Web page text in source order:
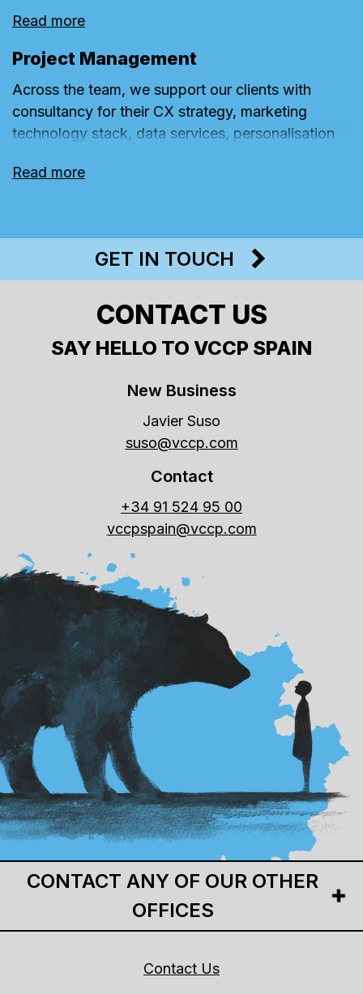
end resources.
Read more
Project Management
Across the team, we support our clients with
consultancy for their CX strategy, marketing
technology stack, data services, personalisation
roadmap and agile ways of working.
Read more
GET IN TOUCH
CONTACT US
SAY HELLO TO VCCP SPAIN
New Business
Javier Suso
suso@vccp.com
Contact
+34 91 524 95 00
vccpspain@vccp.com
CONTACT ANY OF OUR OTHER
OFFICES
Contact Us